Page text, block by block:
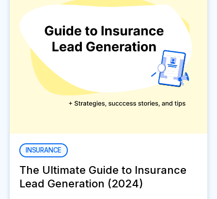
INSURANCE
The Ultimate Guide to Insurance
Lead Generation (2024)